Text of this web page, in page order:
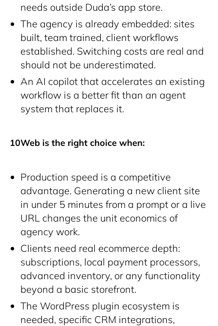
needs outside Duda’s app store.
The agency is already embedded: sites
built, team trained, client workflows
established. Switching costs are real and
should not be underestimated.
An AI copilot that accelerates an existing
workflow is a better fit than an agent
system that replaces it.
10Web is the right choice when:
Production speed is a competitive
advantage. Generating a new client site
in under 5 minutes from a prompt or a live
URL changes the unit economics of
agency work.
Clients need real ecommerce depth:
subscriptions, local payment processors,
advanced inventory, or any functionality
beyond a basic storefront.
The WordPress plugin ecosystem is
needed, specific CRM integrations,